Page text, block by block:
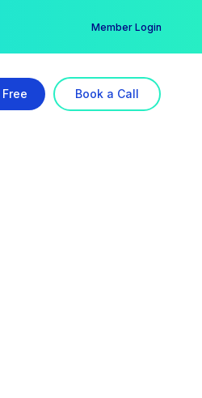
Member Login
Book a Call